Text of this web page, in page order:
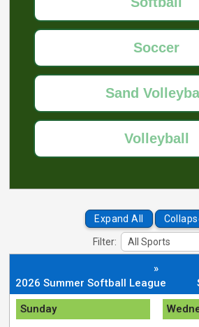
Soccer
Sand
Volleyball
Expand All
Filter:
»
2026 Summer Softball League
Sunday